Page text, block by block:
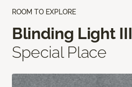
ROOM TO EXPLORE
Blinding Light III
Special Place